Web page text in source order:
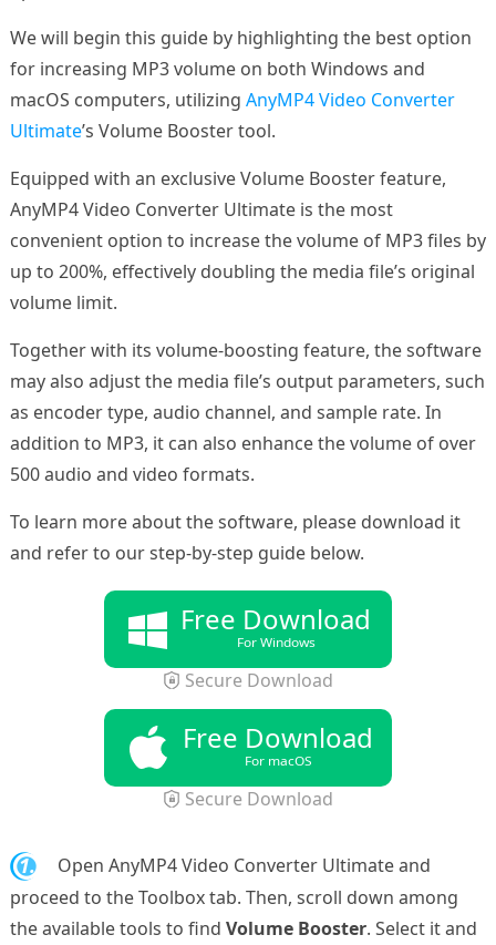
We will begin this guide by highlighting the best option
for increasing MP3 volume on both Windows and
macOS computers, utilizing AnyMP4 Video Converter
Ultimate’s Volume Booster tool.
Equipped with an exclusive Volume Booster feature,
AnyMP4 Video Converter Ultimate is the most
convenient option to increase the volume of MP3 files by
up to 200%, effectively doubling the media file’s original
volume limit.
Together with its volume-boosting feature, the software
may also adjust the media file’s output parameters, such
as encoder type, audio channel, and sample rate. In
addition to MP3, it can also enhance the volume of over
500 audio and video formats.
To learn more about the software, please download it
and refer to our step-by-step guide below.
Free Download
For Windows
Secure Download
Free Download
For macOS
Secure Download
1.
Open AnyMP4 Video Converter Ultimate and
proceed to the Toolbox tab. Then, scroll down among
the available tools to find Volume Booster. Select it and